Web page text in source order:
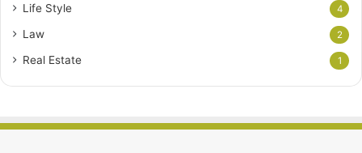
Life Style 4
Law 2
Real Estate 1